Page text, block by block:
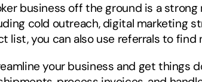
business off the ground is a
cold outreach, digital marketing
list, you can also use referrals to find
your business and get things